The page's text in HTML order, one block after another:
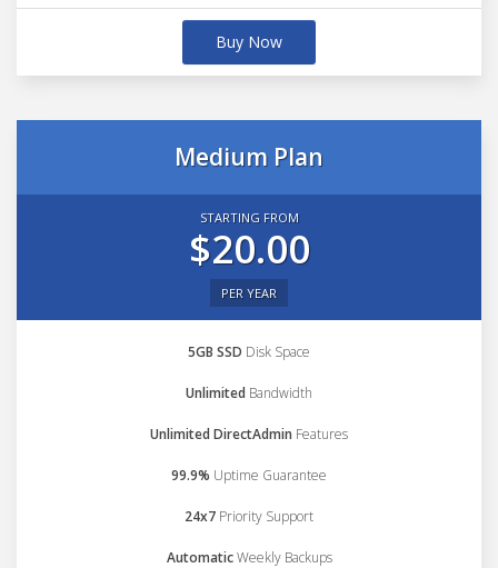
Buy Now
Medium Plan
STARTING FROM
$20.00
PER YEAR
5GB SSD Disk Space
Unlimited Bandwidth
Unlimited DirectAdmin Features
99.9% Uptime Guarantee
24x7 Priority Support
AutomaticWeekly Backups